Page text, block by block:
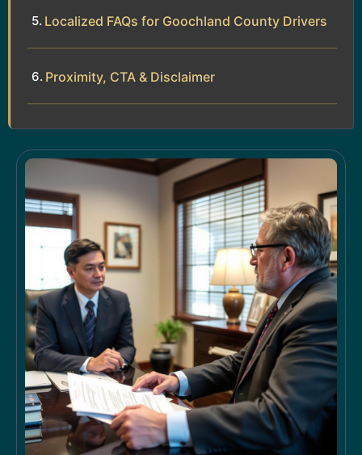
Localized FAQs for Goochland County Drivers
Proximity, CTA & Disclaimer